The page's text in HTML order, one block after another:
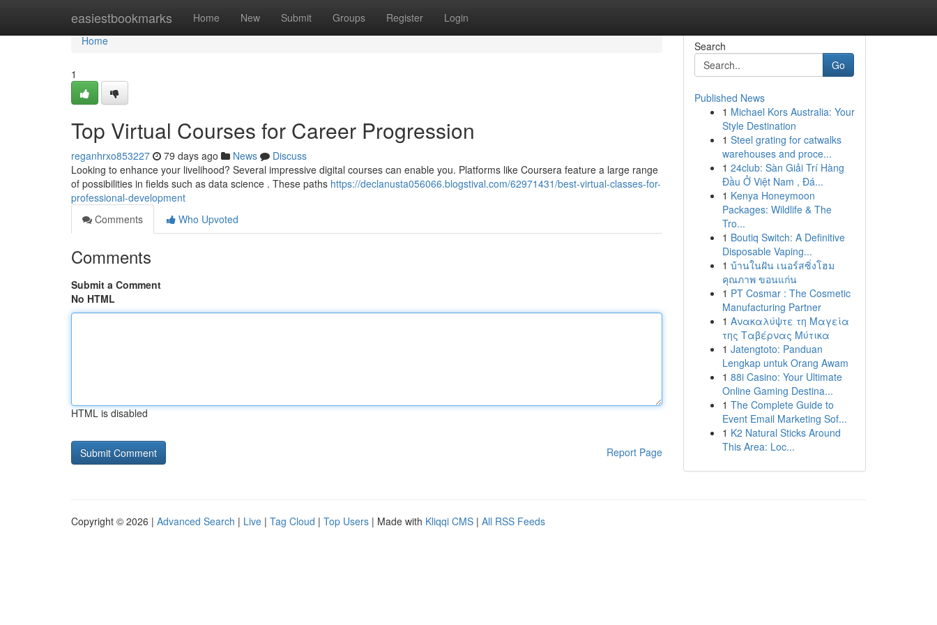
easiestbookmarks Home New Submit Groups Register Login
Home
Home
1
Top Virtual Courses for Career Progression
reganhrxo853227 79 days ago News
Discuss
Looking to enhance your livelihood? Several impressive digital courses can enable you. Platforms like Coursera feature a large range
of possibilities in fields such as data science . These paths https://declanusta056066.blogstival.com/62971431/best-virtual-classes-for-
professional-development
Comments
Who Upvoted
Comments
Submit a Comment
No HTML
HTML is disabled
Report Page
Search
Go
Published News
1 Michael Kors Australia: Your
Style Destination
1 Steel grating for catwalks
warehouses and proce...
1 24club: Sàn Giải Trí Hàng
Đầu Ở Việt Nam , Đá...
1 Kenya Honeymoon
Packages: Wildlife & The
Tro...
1 Boutiq Switch: A Definitive
Disposable Vaping...
1 บ้านในฝัน เนอร์สซิ่งโฮม
คุณภาพ ขอนแก่น
1 PT Cosmar : The Cosmetic
Manufacturing Partner
1 Ανακαλύψτε τη Μαγεία
της Ταβέρνας Μύτικα
1 Jatengtoto: Panduan
Lengkap untuk Orang Awam
1 88i Casino: Your Ultimate
Online Gaming Destina...
1 The Complete Guide to
Event Email Marketing Sof...
1 K2 Natural Sticks Around
This Area: Loc...
Copyright © 2026 | Advanced Search | Live | Tag Cloud | Top Users | Made with Kliqqi CMS | All RSS Feeds